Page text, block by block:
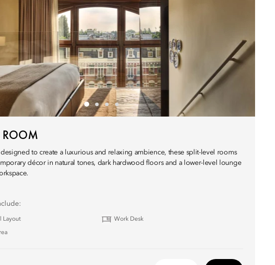
ROOM
designed to create a luxurious and relaxing ambience, these split-level rooms
décor in natural tones, dark hardwood floors and a lower-level lounge
Layout Work Desk